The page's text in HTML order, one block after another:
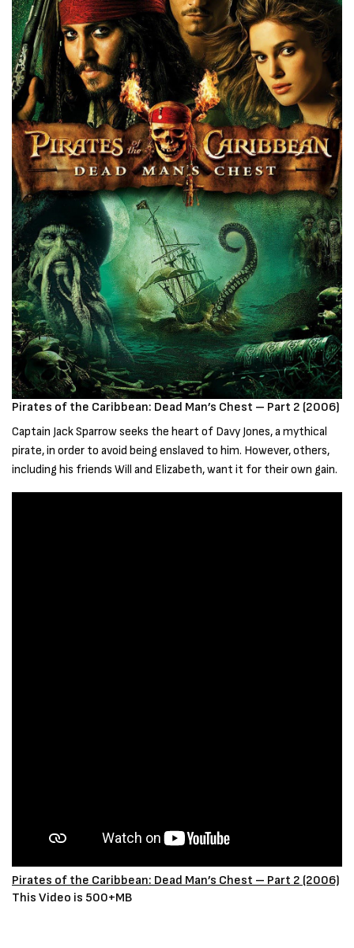
Pirates of the Caribbean: Dead Man’s Chest – Part 2 (2006)
Captain Jack Sparrow seeks the heart of Davy Jones, a mythical
pirate, in order to avoid being enslaved to him. However, others,
including his friends Will and Elizabeth, want it for their own gain.
Pirates of the Caribbean: Dead Man’s Chest – Part 2 (2006)
This Video is 500+MB